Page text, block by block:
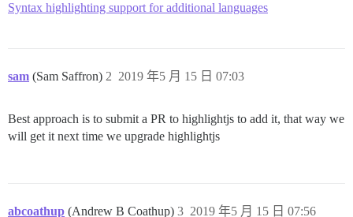
Syntax highlighting support for additional languages
sam (Sam Saffron) 2019 年5 月 15 日 07:03
2
Best approach is to submit a PR to highlightjs to add it, that way we
will get it next time we upgrade highlightjs
abcoathup (Andrew B Coathup) 2019 年5 月 15 日 07:56
3